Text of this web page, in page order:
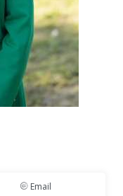
Email